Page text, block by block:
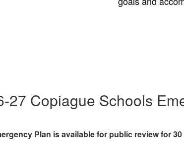
27 Copiague Schools
Plan is available for public review for